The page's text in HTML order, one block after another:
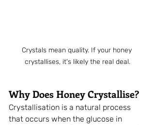
Crystals mean quality. If your honey
crystallises, it's likely the real deal.
Why Does Honey Crystallise?
Crystallisation is a natural process
that occurs when the glucose in